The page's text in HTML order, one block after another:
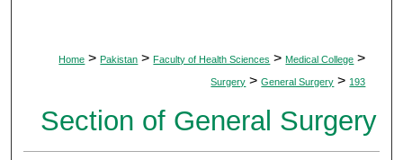
Home > Pakistan > Faculty of Health Sciences > Medical College >
Surgery > General Surgery > 193
Section of General Surgery